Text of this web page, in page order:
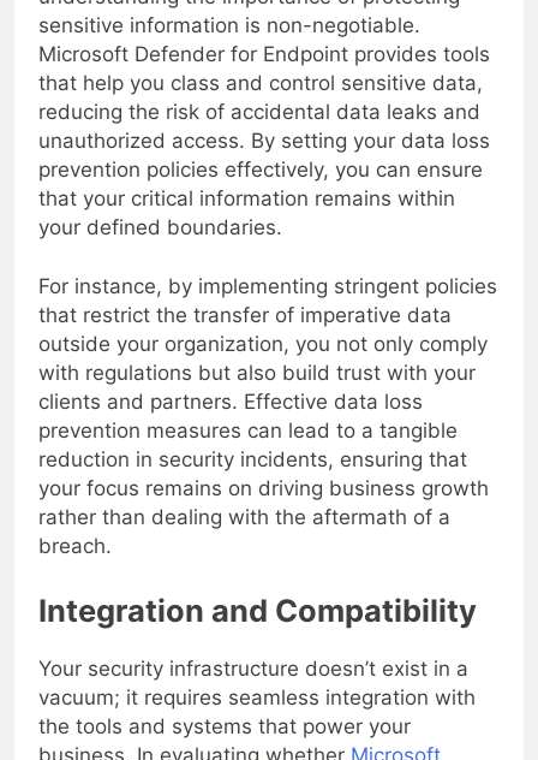
understanding the importance of protecting
sensitive information is non-negotiable.
Microsoft Defender for Endpoint provides tools
that help you class and control sensitive data,
reducing the risk of accidental data leaks and
unauthorized access. By setting your data loss
prevention policies effectively, you can ensure
that your critical information remains within
your defined boundaries.
For instance, by implementing stringent policies
that restrict the transfer of imperative data
outside your organization, you not only comply
with regulations but also build trust with your
clients and partners. Effective data loss
prevention measures can lead to a tangible
reduction in security incidents, ensuring that
your focus remains on driving business growth
rather than dealing with the aftermath of a
Integration and Compatibility
Your security infrastructure doesn’t exist in a
vacuum; it requires seamless integration with
the tools and systems that power your